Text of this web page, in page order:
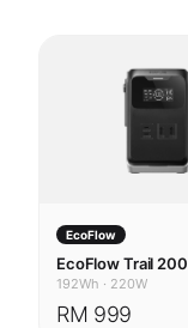
EcoFlow
EcoFlow Trail 200
192Wh · 220W
RM 999